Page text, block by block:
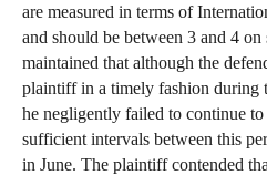
are measured in terms of
and should be between 3 and 4
maintained that although the
plaintiff in a timely fashion during
he negligently failed to continue
sufficient intervals between this
in June. The plaintiff contended